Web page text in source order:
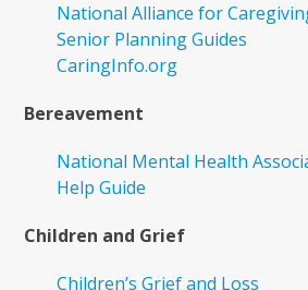
National Alliance for
Senior Planning Guides
CaringInfo.org
Bereavement
National Mental Health
Help Guide
Children and Grief
Children’s Grief and Loss